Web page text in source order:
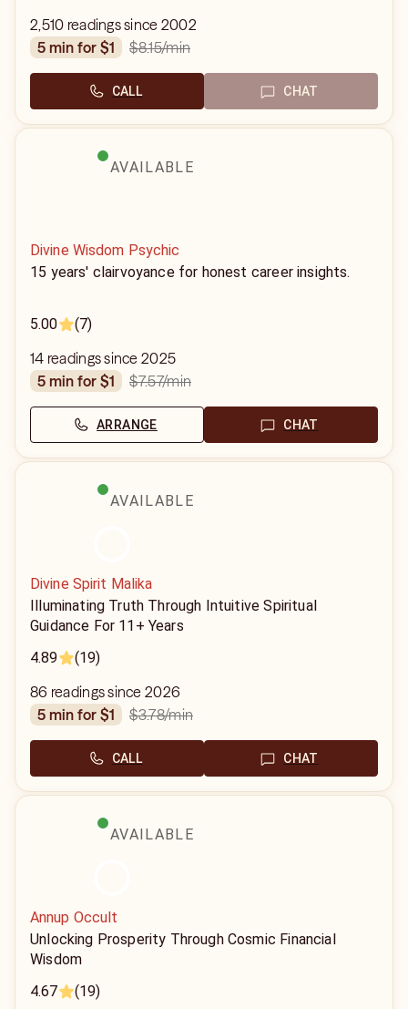
2,510 readings since 2002
5 min for $1
$8.15/min
CALL CHAT
AVAILABLE
Divine Wisdom Psychic
15 years' clairvoyance for honest career insights.
5.00 (7)
14 readings since 2025
5 min for $1
$7.57/min
ARRANGE CHAT
AVAILABLE
Divine Spirit Malika
Illuminating Truth Through Intuitive Spiritual
Guidance For 11+ Years
4.89
(19)
86 readings since 2026
5 min for $1
$3.78/min
CALL CHAT
AVAILABLE
Annup Occult
Unlocking Prosperity Through Cosmic Financial
Wisdom
4.67
(19)